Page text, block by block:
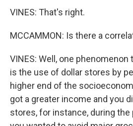
VINES: That's right.
MCCAMMON: Is there a
VINES: Well, one
is the use of dollar stores by
higher end of the
got a greater income and you
stores, for instance, during the